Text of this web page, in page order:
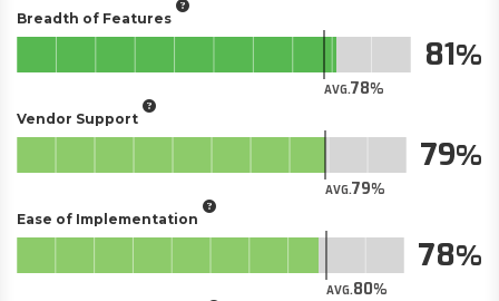
Breadth of Features
AVG.78
81
Vendor Support
AVG.79
79
Ease of Implementation
AVG.80
78